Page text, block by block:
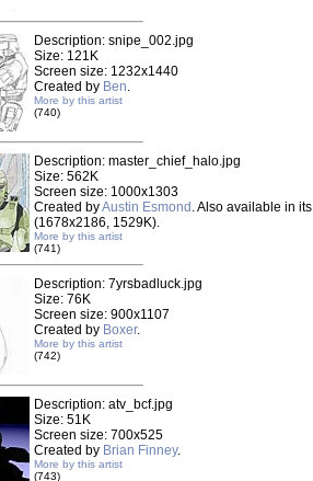
Description: snipe_002.jpg
Size: 121K
Screen size: 1232x1440
Created by Ben.
More by this artist
(740)
Description: master_chief_halo.jpg
Size: 562K
Screen size: 1000x1303
Created byAustin Esmond . Also available in its
(1678x2186, 1529K).
More by this artist
(741)
Description: 7yrsbadluck.jpg
Size: 76K
Screen size: 900x1107
Created by Boxer.
More by this artist
(742)
Description: atv_bcf.jpg
Size: 51K
Screen size: 700x525
Created by Brian Finney.
More by this artist
(743)